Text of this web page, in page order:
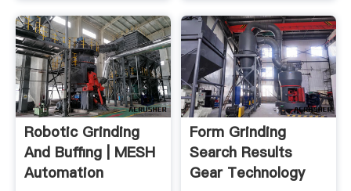
Robotic Grinding
And Buffing | MESH
Automation
Form Grinding
Search Results
Gear Technology